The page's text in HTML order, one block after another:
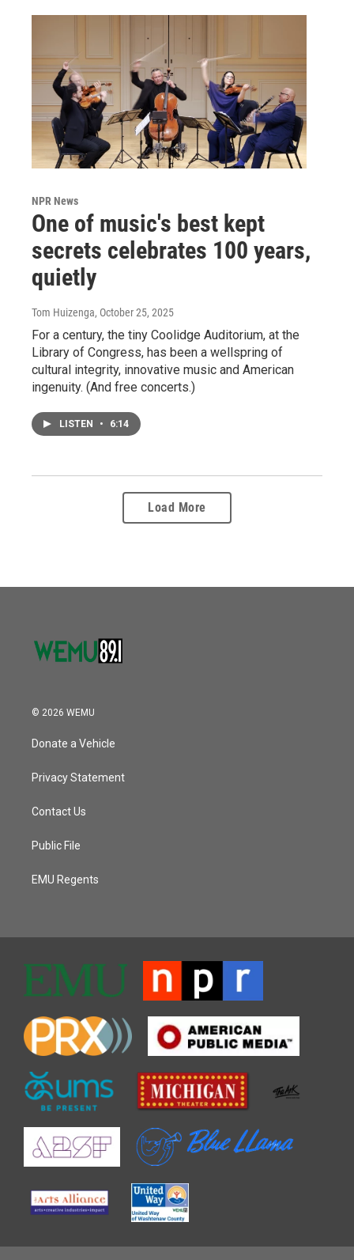
NPR News
One of music's best kept
secrets celebrates 100 years,
quietly
Tom Huizenga, October 25, 2025
For a century, the tiny Coolidge Auditorium, at the
Library of Congress, has been a wellspring of
cultural integrity, innovative music and American
ingenuity. (And free concerts.)
LISTEN • 6:14
Load More
© 2026 WEMU
Donate a Vehicle
Privacy Statement
Contact Us
Public File
EMU Regents